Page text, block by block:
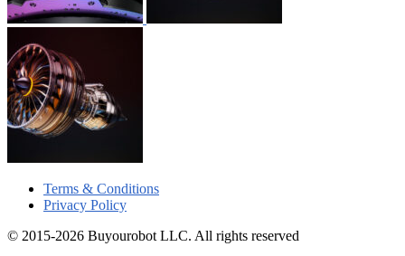
Terms & Conditions
Privacy Policy
© 2015-2026 Buyourobot LLC. All rights reserved